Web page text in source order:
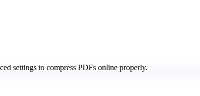
settings to compress PDFs online properly.